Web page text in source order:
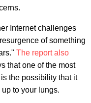
Internet challenges
of something
The report also
that one of the most
the possibility that it
to your lungs.